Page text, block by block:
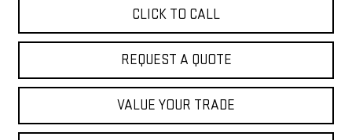
CLICK TO CALL
REQUEST A QUOTE
VALUE YOUR TRADE